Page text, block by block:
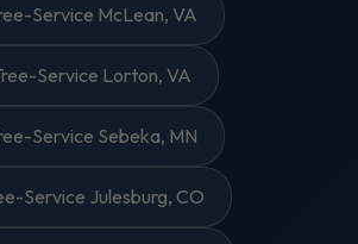
Service McLean, VA
Service Lorton, VA
Service Sebeka, MN
Service Julesburg, CO